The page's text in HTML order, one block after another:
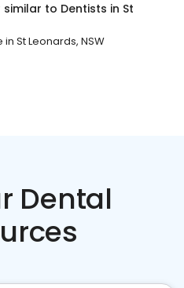
to Dentists in St
in St Leonards, NSW
Dental